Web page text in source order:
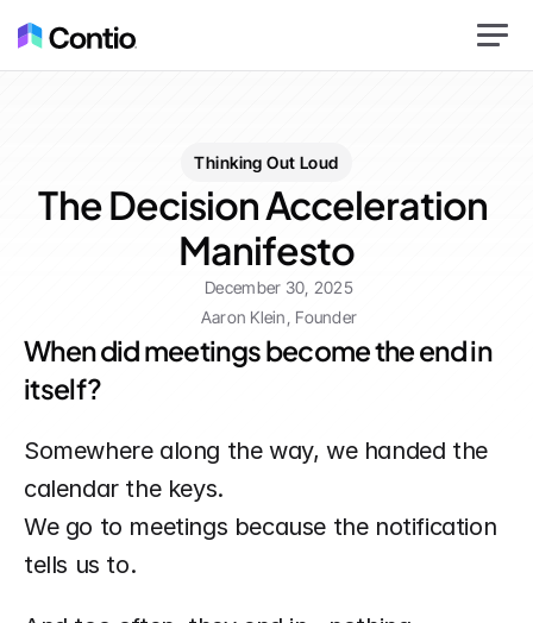
Thinking Out Loud
The Decision Acceleration
Manifesto
December 30, 2025
Aaron Klein, Founder
When did meetings become the end in
itself?
Somewhere along the way, we handed the
calendar the keys.
We go to meetings because the notification
tells us to.